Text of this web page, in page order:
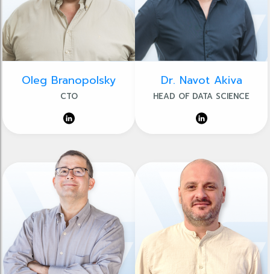
Oleg Branopolsky
CTO
Dr. Navot Akiva
HEAD OF DATA SCIENCE